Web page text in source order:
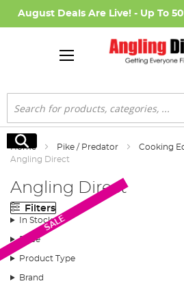
August Deals Are Live! - Up To
Search
Search
Home Pike / Predator
Cooking
Angling Direct
Angling Direct
Filters
In Stock
Price
Product Type
Brand
SALE